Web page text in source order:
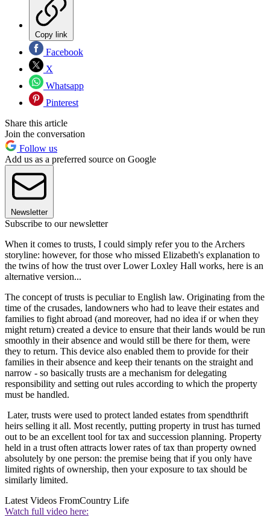
Copy link
Facebook
X
Whatsapp
Pinterest
Share this article
Join the conversation
Follow us
Add us as a preferred source on Google
Newsletter
Subscribe to our newsletter
When it comes to trusts, I could simply refer you to the Archers
storyline: however, for those who missed Elizabeth's explanation to
the twins of how the trust over Lower Loxley Hall works, here is an
alternative version...
The concept of trusts is peculiar to English law. Originating from the
time of the crusades, landowners who had to leave their estates and
families to fight abroad (and moreover, had no idea if or when they
might return) created a device to ensure that their lands would be run
smoothly in their absence and would still be there for them, were
they to return. This device also enabled them to provide for their
families in their absence and keep their tenants on the straight and
narrow - so basically trusts are a mechanism for delegating
responsibility and setting out rules according to which the property
must be handled.
Later, trusts were used to protect landed estates from spendthrift
heirs selling it all. Most recently, putting property in trust has turned
out to be an excellent tool for tax and succession planning. Property
held in a trust often attracts lower rates of tax than property owned
absolutely by one person: the premise being that if you only have
limited rights of ownership, then your exposure to tax should be
similarly limited.
Latest Videos FromCountry Life
Watch full video here: